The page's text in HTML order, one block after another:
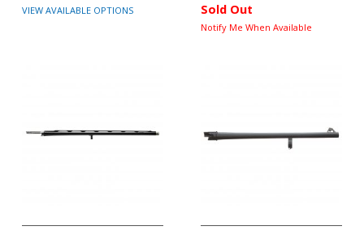
VIEW AVAILABLE OPTIONS Sold Out
Notify Me When Available